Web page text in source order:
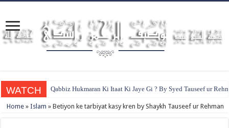
WATCH Qabbiz Hukmaran Ki Itaat Ki Jaye Gi ? By Syed Tauseef ur
Home » Islam » Betiyon ke tarbiyat kasy kren by Shaykh Tauseef ur Rehman